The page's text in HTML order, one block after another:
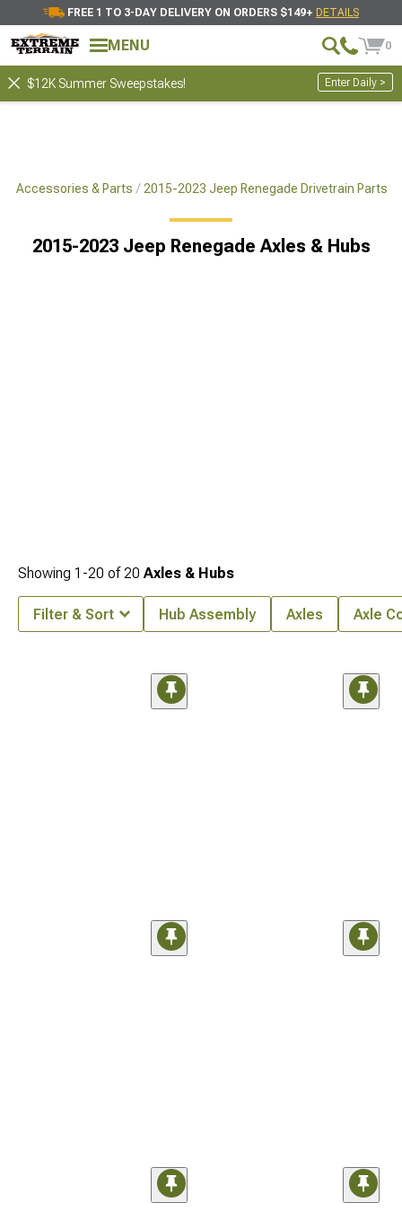
FREE 1 TO 3-DAY DELIVERY ON ORDERS $149+ DETAILS
MENU 0
$12K Summer Sweepstakes! Enter Daily >
Accessories & Parts 2015-2023 Jeep Renegade Drivetrain Parts
2015-2023 Jeep Renegade Axles & Hubs
Showing 1-20 of20 Axles & Hubs
Filter & Sort Hub Assembly Axles Axle